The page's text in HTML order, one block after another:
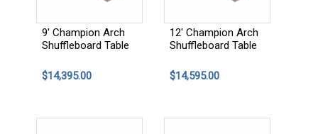
9' Champion Arch
Shuffleboard Table
$14,395.00
12' Champion Arch
Shuffleboard Table
$14,595.00